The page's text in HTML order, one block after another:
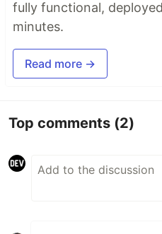
fully functional,
minutes.
Read more →
Top comments (2)